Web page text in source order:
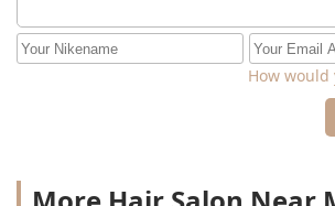
How would